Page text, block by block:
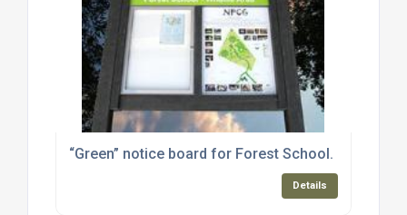
“Green” notice board for Forest School.
Details